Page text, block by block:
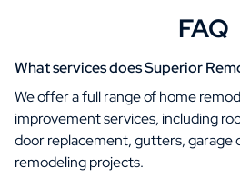
FAQ
What services does Superior
We offer a full range of home
improvement services, including
door replacement, gutters, garage
remodeling projects.